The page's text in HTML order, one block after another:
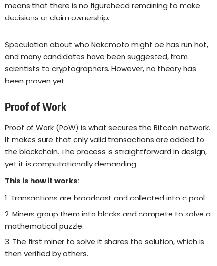
means that there is no figurehead remaining to make
decisions or claim ownership.
Speculation about who Nakamoto might be has run hot,
and many candidates have been suggested, from
scientists to cryptographers. However, no theory has
been proven yet.
Proof of Work
Proof of Work (PoW) is what secures the Bitcoin network.
It makes sure that only valid transactions are added to
the blockchain. The process is straightforward in design,
yet it is computationally demanding.
This is how it works:
Transactions are broadcast and collected into a pool.
Miners group them into blocks and compete to solve a
mathematical puzzle.
The first miner to solve it shares the solution, which is
then verified by others.